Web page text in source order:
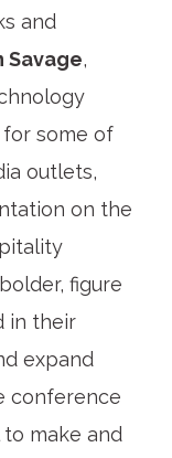
and
Savage,
some of
outlets,
on the
figure
in their
expand
conference
to make and